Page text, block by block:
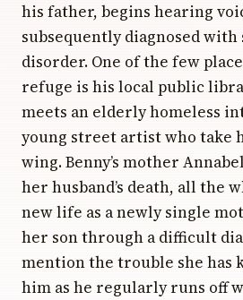
his father, begins hearing
subsequently diagnosed
disorder. One of the few
refuge is his local public
meets an elderly homeless
young street artist who take
wing. Benny’s mother
her husband’s death, all the
new life as a newly single
her son through a difficult
mention the trouble she has
him as he regularly runs off